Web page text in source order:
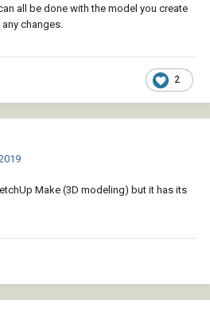
all be done with the model you create
changes.
2
Make (3D modeling) but it has its